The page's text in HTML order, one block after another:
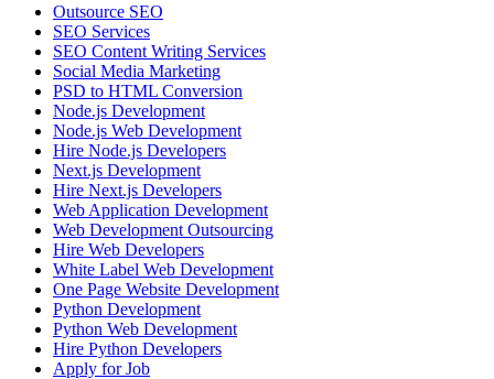
Outsource SEO
SEO Services
SEO Content Writing Services
Social Media Marketing
PSD to HTML Conversion
Node.js Development
Node.js Web Development
Hire Node.js Developers
Next.js Development
Hire Next.js Developers
Web Application Development
Web Development Outsourcing
Hire Web Developers
White Label Web Development
One Page Website Development
Python Development
Python Web Development
Hire Python Developers
Apply for Job